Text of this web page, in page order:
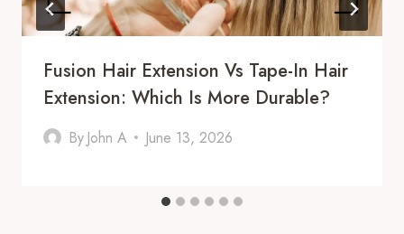
Fusion Hair Extension Vs Tape-In Hair
Extension: Which Is More Durable?
By John A June 13, 2026